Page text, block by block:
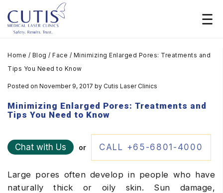
Home / Blog / Face / Minimizing Enlarged Pores: Treatments and
Tips You Need to Know
Posted on November 9, 2017 by Cutis Laser Clinics
Minimizing Enlarged Pores: Treatments and
Tips You Need to Know
Chat with Us or CALL +65-6801-4000
Large pores often develop in people who have
naturally thick or oily skin. Sun damage,